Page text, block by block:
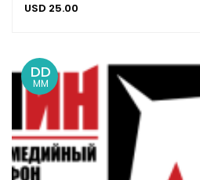
USD 25.00
DD
MM